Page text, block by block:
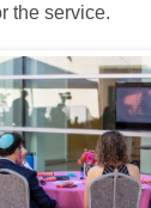
the service.